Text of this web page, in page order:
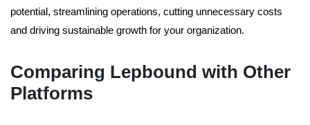
potential, streamlining operations, cutting unnecessary costs
and driving sustainable growth for your organization.
Comparing Lepbound with Other
Platforms